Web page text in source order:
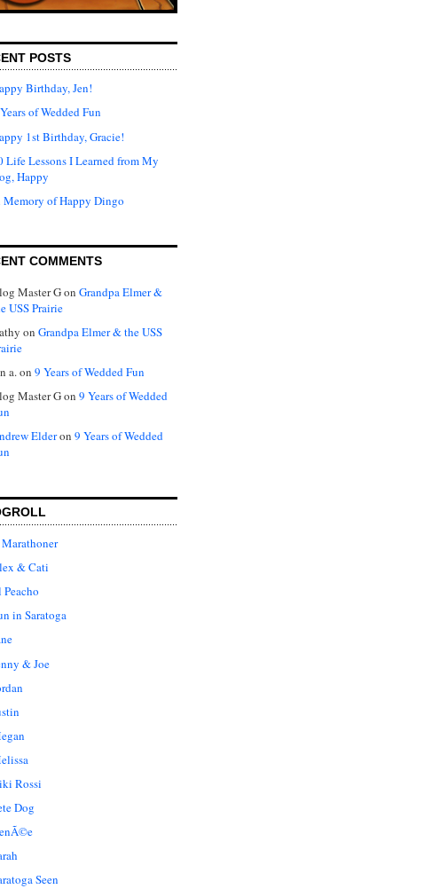
POSTS
Birthday, Jen!
of Wedded Fun
1st Birthday, Gracie!
Life Lessons I Learned from My
Happy
Memory of Happy Dingo
COMMENTS
Master Gon Grandpa Elmer &
USS Prairie
on Grandpa Elmer & the USS
a.on 9 Years of Wedded Fun
Master Gon 9 Years of Wedded
Elderon 9 Years of Wedded
& Cati
Peacho
in Saratoga
& Joe
Rossi
Dog
Seen